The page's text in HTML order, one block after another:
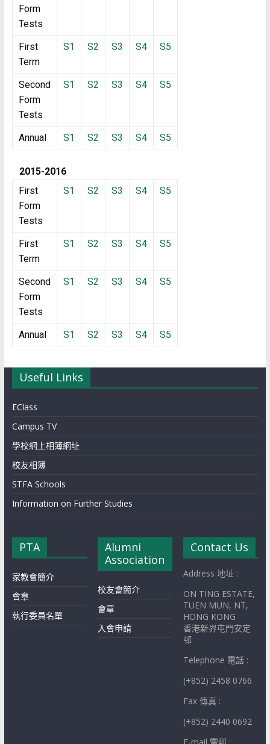
Form
Tests
First
Term
S1 S2 S3 S4 S5
Second
Form
Tests
S1 S2 S3 S4 S5
Annual S1 S2 S3 S4 S5
2015-2016
First
Form
Tests
S1 S2 S3 S4 S5
First
Term
S1 S2 S3 S4 S5
Second
Form
Tests
S1 S2 S3 S4 S5
Annual S1 S2 S3 S4 S5
Useful Links
EClass
Campus TV
學校網上相簿網址
校友相簿
STFA Schools
Information on Further Studies
PTA
家教會簡介
會章
執行委員名單
Alumni
Association
校友會簡介
會章
入會申請
Contact Us
Address 地址 :
ON TING ESTATE,
TUEN MUN, NT,
HONG KONG
香港新界屯門安定
邨
Telephone 電話 :
(+852) 2458 0766
Fax 傳真 :
(+852) 2440 0692